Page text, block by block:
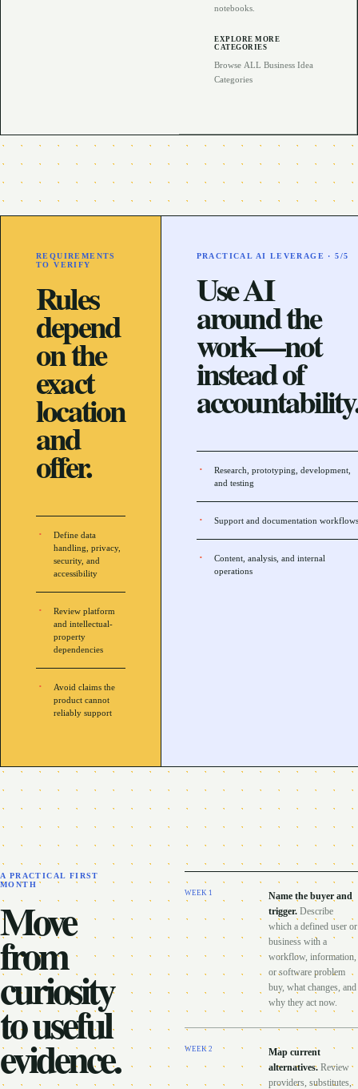
notebooks.
EXPLORE MORE
CATEGORIES
Browse ALL Business Idea
Categories
REQUIREMENTS
TO VERIFY
Rules
depend
on the
exact
location
and
offer.
Define data
handling, privacy,
security, and
accessibility
Review platform
and intellectual-
property
dependencies
Avoid claims the
product cannot
reliably support
PRACTICAL AI LEVERAGE ·5/5
Use AI
around the
work—not
instead of
Research, prototyping, development,
and testing
Support and documentation workflows
Content, analysis, and internal
operations
A PRACTICAL FIRST
MONTH
Move
from
curiosity
to useful
evidence.
WEEK 1
Name the buyer and
trigger. Describe
which a defined user or
business with a
workflow, information,
or software problem
buy, what changes, and
why they act now.
WEEK 2
Map current
alternatives. Review
providers, substitutes,